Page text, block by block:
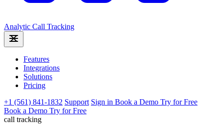
Analytic Call Tracking
Features
Integrations
Solutions
Pricing
+1 (561) 841-1832 Support Sign in Book a Demo Try for Free
Book a Demo Try for Free
call tracking